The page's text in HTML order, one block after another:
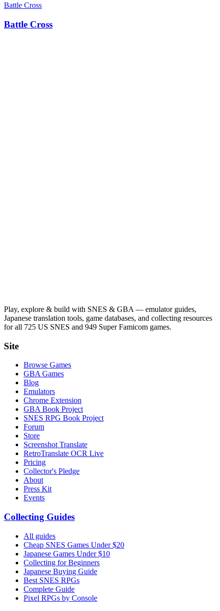
Battle Cross
Battle Cross
Play, explore & build with SNES & GBA — emulator guides,
Japanese translation tools, game databases, and collecting resources
for all 725 US SNES and 949 Super Famicom games.
Site
Browse Games
GBA Games
Blog
Emulators
Chrome Extension
GBA Book Project
SNES RPG Book Project
Forum
Store
Screenshot Translate
RetroTranslate OCR Live
Pricing
Collector's Pledge
About
Press Kit
Events
Collecting Guides
All guides
Cheap SNES Games Under $20
Japanese Games Under $10
Collecting for Beginners
Japanese Buying Guide
Best SNES RPGs
Complete Guide
Pixel RPGs by Console